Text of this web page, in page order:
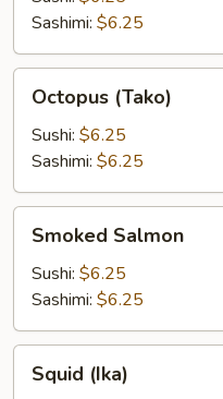
Sashimi: $6.25
(Tako)
Octopus (Tako)
Sushi: $6.25
Sashimi: $6.25
Salmon
Smoked Salmon
Sushi: $6.25
Sashimi: $6.25
(Ika)Squid (Ika)